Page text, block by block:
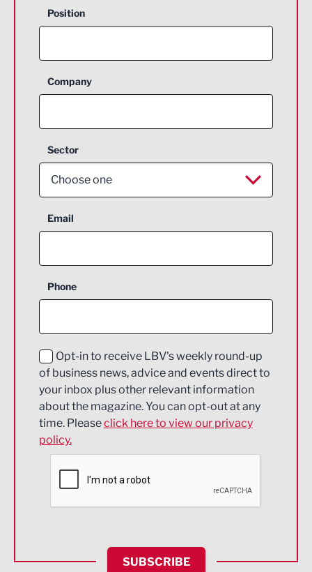
Position
Company
Sector
Choose one
Aerospace
Construction
Education and Skills
Energy
Engineering
Environmental
Financial Services
HR and Recruitment
Email
Phone
Opt-in to receive LBV's weekly round-up
of business news, advice and events direct to
your inbox plus other relevant information
about the magazine. You can opt-out at any
time. Pleaseclick here to view our privacy
policy.
SUBSCRIBE